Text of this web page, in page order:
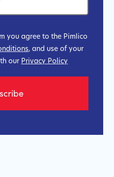
you agree to the Pimlico
, and use of your
our Privacy Policy